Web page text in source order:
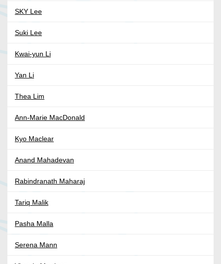
SKY Lee
Suki Lee
Kwai-yun Li
Yan Li
Thea Lim
Ann-Marie MacDonald
Kyo Maclear
Anand Mahadevan
Rabindranath Maharaj
Tariq Malik
Pasha Malla
Serena Mann